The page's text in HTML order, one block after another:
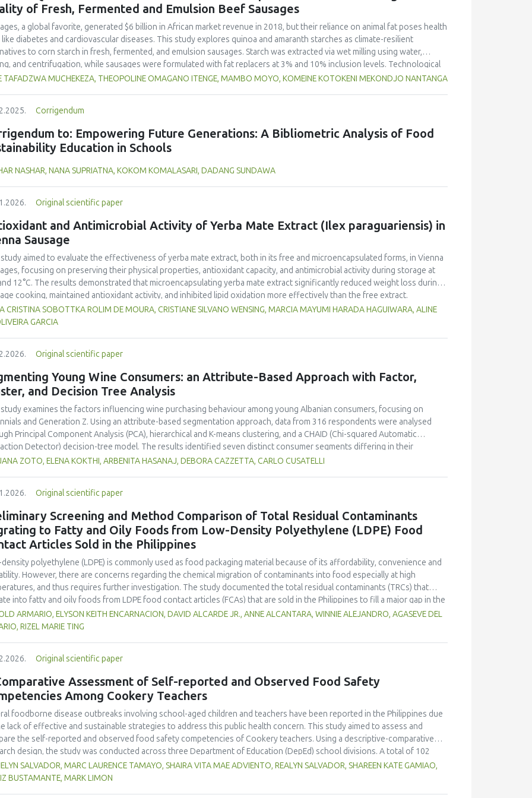
terms of techno-functional properties, faba bean cultivars showed good foaming capacity and stability, as well as
water and oil holding capacities compared to soybeans and yellow peas, with no significant differences between
Despite the study including measurements of a single growing season and limited replicates, these results highlight
as a promising alternative to soybeans and animal-derived proteins. Selecting the appropriate cultivar is essential
optimal (anti)nutritional composition and techno-functional properties for specific food applications.
of Fresh, Fermented and Emulsion Beef Sausages
a global favorite, generated $6 billion in African market revenue in 2018, but their reliance on animal fat poses health
like diabetes and cardiovascular diseases. This study explores quinoa and amaranth starches as climate-resilient
to corn starch in fresh, fermented, and emulsion sausages. Starch was extracted via wet milling using water,
and centrifugation, while sausages were formulated with fat replacers at 3% and 10% inclusion levels. Technological
analyses included water-holding capacity (WHC), cooking loss, pH, emulsion stability, and 2,2‐diphenyl‐1‐
particularly for fresh and emulsified sausages. Quinoa starch showed strong antioxidant activity at lower levels,
higher inclusions enhanced benefits in emulsion sausages. These starches proved promising alternative fat replacers,
health and shelf life benefits in sausage formulations.
TAFADZWA MUCHEKEZA, THEOPOLINE OMAGANO ITENGE, MAMBO MOYO, KOMEINE KOTOKENI MEKONDJO NANTANGA
Corrigendum
to: Empowering Future Generations: A Bibliometric Analysis of Food
Education in Schools
NASHAR, NANA SUPRIATNA, KOKOM KOMALASARI, DADANG SUNDAWA
Original scientific paper
and Antimicrobial Activity of Yerba Mate Extract (Ilex paraguariensis) in
Sausage
aimed to evaluate the effectiveness of yerba mate extract, both in its free and microencapsulated forms, in Vienna
focusing on preserving their physical properties, antioxidant capacity, and antimicrobial activity during storage at
12°C. The results demonstrated that microencapsulating yerba mate extract significantly reduced weight loss during
cooking, maintained antioxidant activity, and inhibited lipid oxidation more effectively than the free extract.
yerba mate extract exhibited notable antimicrobial properties against pathogenic microorganisms, enhancing
safety of meat products. The analysis revealed that storage temperature significantly influenced the
stored at 12°C. Regarding sensory acceptability, sausages containing free yerba mate extract were more similar to
sample than those with the microencapsulated extract. These findings highlight the promising potential of yerba
extract, particularly in its microencapsulated form, as a functional ingredient in sausages, contributing to physical
antioxidant protection, and antimicrobial properties during storage.
CRISTINA SOBOTTKA ROLIM DE MOURA, CRISTIANE SILVANO WENSING, MARCIA MAYUMI HARADA HAGUIWARA, ALINE
GARCIA
Original scientific paper
Young Wine Consumers: an Attribute-Based Approach with Factor,
and Decision Tree Analysis
examines the factors influencing wine purchasing behaviour among young Albanian consumers, focusing on
and Generation Z. Using an attribute-based segmentation approach, data from 316 respondents were analysed
Principal Component Analysis (PCA), hierarchical and K-means clustering, and a CHAID (Chi-squared Automatic
Detector) decision-tree model. The results identified seven distinct consumer segments differing in their
for sweetness, taste, safety, and origin—attributes that together define both hedonic and trust-based decision
discriminating factor. The study contributes methodologically by demonstrating the value of attribute-based
alongside traditional choice experiments. Practical implications emphasise transparent communication,
sensory profiles, and targeted marketing strategies to engage younger generations in emerging wine markets.
ZOTO, ELENA KOKTHI, ARBENITA HASANAJ, DEBORA CAZZETTA, CARLO CUSATELLI
Original scientific paper
Screening and Method Comparison of Total Residual Contaminants
to Fatty and Oily Foods from Low-Density Polyethylene (LDPE) Food
Articles Sold in the Philippines
polyethylene (LDPE) is commonly used as food packaging material because of its affordability, convenience and
However, there are concerns regarding the chemical migration of contaminants into food especially at high
and thus requires further investigation. The study documented the total residual contaminants (TRCs) that
into fatty and oily foods from LDPE food contact articles (FCAs) that are sold in the Philippines to fill a major gap in the
regulatory system. The study compared two international standard methods 21 Code of Federal Regulations (CFR)
and Japan External Trade Organization (JETRO 2009)—to assess their suitability for local applications. The
such as environmental exposure, transportation and handling. Samples with the lowest and highest TRC
from the 23 LDPE samples were selected for the comparative studies of the two international methods. Each
high-level sample underwent analysis using the testing conditions of both methods. A comparative analysis using
t-test revealed distinct variations between the methods, with US 21 CFR giving higher concentrations at low-level
(9.34 mg/L TRCs), and JETRO 2009 at high-level samples (19.6 mg/L TRCs). Statistical validation confirmed these
highlighting the need for rigorous method validation and harmonization of international and local testing
These findings also highlight the significance of the development of regulatory frameworks and robust testing
that are specific to the Philippines’ environmental and industrial conditions in order to ensure food safety and
the country’s global competitiveness.
ARMARIO, ELYSON KEITH ENCARNACION, DAVID ALCARDE JR., ANNE ALCANTARA, WINNIE ALEJANDRO, AGASEVE DEL
RIZEL MARIE TING
Original scientific paper
Assessment of Self-reported and Observed Food Safety
Among Cookery Teachers
foodborne disease outbreaks involving school-aged children and teachers have been reported in the Philippines due
lack of effective and sustainable strategies to address this public health concern. This study aimed to assess and
the self-reported and observed food safety competencies of Cookery teachers. Using a descriptive-comparative
design, the study was conducted across three Department of Education (DepEd) school divisions. A total of 102
teachers from junior and senior high schools were selected through universal sampling to complete an online
while 30 were chosen through multi-stage cluster sampling for classroom observation. Five food safety experts also
SALVADOR, MARC LAURENCE TAMAYO, SHAIRA VITA MAE ADVIENTO, REALYN SALVADOR, SHAREEN KATE GAMIAO,
BUSTAMANTE, MARK LIMON